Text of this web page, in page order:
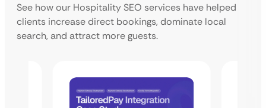
See how our Hospitality SEO services have helped
clients increase direct bookings, dominate local
search, and attract more guests.